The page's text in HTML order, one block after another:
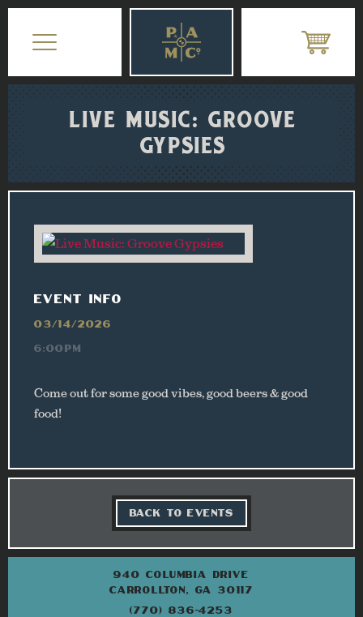
LIVE MUSIC: GROOVE
GYPSIES
EVENT INFO
03/14/2026
6:00PM
Come out for some good vibes, good beers & good
food!
BACK TO EVENTS
940 COLUMBIA DRIVE
CARROLLTON, GA 30117
(770) 836-4253